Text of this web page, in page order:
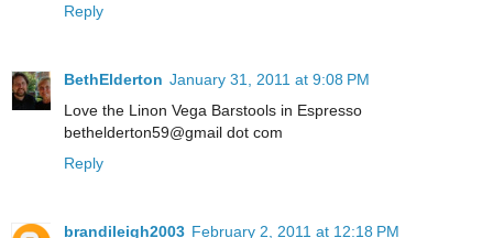
Reply
BethElderton January 31, 2011 at 9:08 PM
Love the Linon Vega Barstools in Espresso
bethelderton59@gmail dot com
Reply
brandileigh2003 February 2, 2011 at 12:18 PM